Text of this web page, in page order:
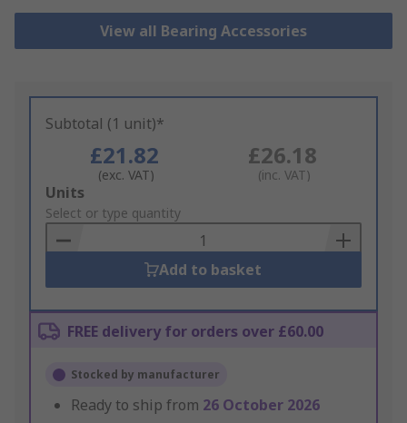
View all Bearing Accessories
Subtotal (1 unit)*
£21.82
(exc. VAT)
£26.18
(inc. VAT)
Add
to
Basket
Units
Select or type quantity
Add to basket
FREE delivery for orders over £60.00
Stocked by manufacturer
Ready to ship from 26 October 2026